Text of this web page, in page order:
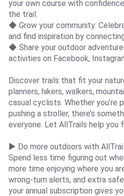
your own course with
the trail.
◆ Grow your community:
and find inspiration by
◆ Share your outdoor
activities on Facebook,
Discover trails that fit your
planners, hikers, walkers,
casual cyclists. Whether you’re
pushing a stroller, there’s
everyone. Let AllTrails help you
► Do more outdoors with
Spend less time figuring out
more time enjoying where you
wrong-turn alerts, and extra
your annual subscription gives